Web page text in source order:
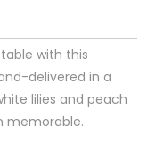
with this
delivered in a
lilies and peach
memorable.